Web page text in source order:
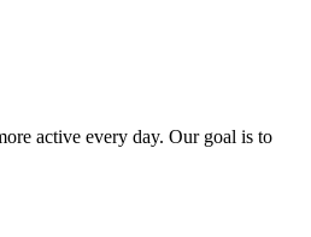
active every day. Our goal is to